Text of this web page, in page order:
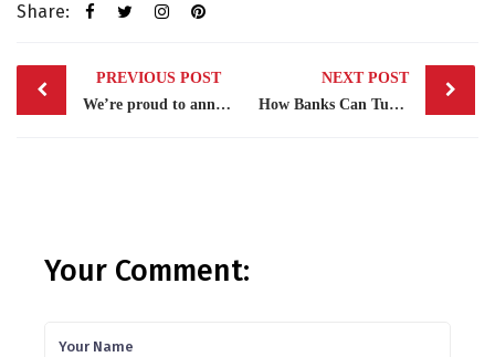
Share:
Post
navigation
PREVIOUS POST
We’re proud to announce
NEXT POST
How Banks Can Turn Around
Your Comment: